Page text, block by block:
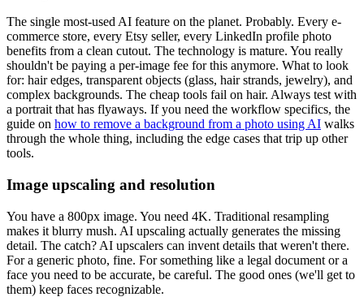
The single most-used AI feature on the planet. Probably. Every e-
commerce store, every Etsy seller, every LinkedIn profile photo
benefits from a clean cutout. The technology is mature. You really
shouldn't be paying a per-image fee for this anymore. What to look
for: hair edges, transparent objects (glass, hair strands, jewelry), and
complex backgrounds. The cheap tools fail on hair. Always test with
a portrait that has flyaways. If you need the workflow specifics, the
guide on how to remove a background from a photo using AI walks
through the whole thing, including the edge cases that trip up other
tools.
Image upscaling and resolution
You have a 800px image. You need 4K. Traditional resampling
makes it blurry mush. AI upscaling actually generates the missing
detail. The catch? AI upscalers can invent details that weren't there.
For a generic photo, fine. For something like a legal document or a
face you need to be accurate, be careful. The good ones (we'll get to
them) keep faces recognizable.